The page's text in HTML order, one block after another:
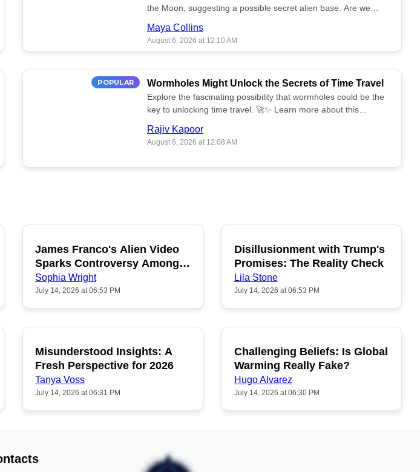
the Moon, suggesting a possible secret alien base. Are we
Maya Collins
August 6, 2026 at 12:10 AM
POPULAR Wormholes Might Unlock the Secrets of Time Travel
Explore the fascinating possibility that wormholes could be the
key to unlocking time travel. 🚀✨ Learn more about this
Rajiv Kapoor
August 6, 2026 at 12:08 AM
POPULAR
James Franco's Alien Video
Sparks Controversy Among
Fans
Sophia Wright
July 14, 2026 at 06:53 PM
POPULAR
Disillusionment with Trump's
Promises: The Reality Check
Lila Stone
July 14, 2026 at 06:53 PM
POPULAR
Misunderstood Insights: A
Fresh Perspective for 2026
Tanya Voss
July 14, 2026 at 06:31 PM
POPULAR
Challenging Beliefs: Is Global
Warming Really Fake?
Hugo Alvarez
July 14, 2026 at 06:30 PM